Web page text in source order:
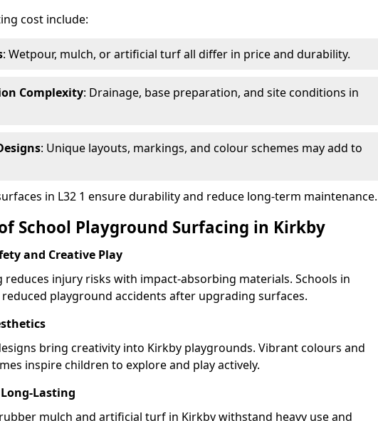
cost include:
: Wetpour, mulch, or artificial turf all differ in price and durability.
Complexity: Drainage, base preparation, and site conditions in
: Unique layouts, markings, and colour schemes may add to
in L32 1 ensure durability and reduce long-term maintenance.
School Playground Surfacing in Kirkby
and Creative Play
reduces injury risks with impact-absorbing materials. Schools in
playground accidents after upgrading surfaces.
bring creativity into Kirkby playgrounds. Vibrant colours and
inspire children to explore and play actively.
Lasting
mulch and artificial turf in Kirkby withstand heavy use and